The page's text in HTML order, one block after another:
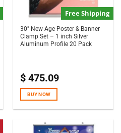
Free Shipping
30″ New Age Poster & Banner
Clamp Set – 1 inch Silver
Aluminum Profile 20 Pack
$ 475.09
BUY NOW